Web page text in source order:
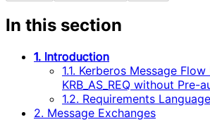
In this section
1. Introduction
1.1. Kerberos Message Flow
KRB_AS_REQ without Pre-
1.2. Requirements Language
2. Message Exchanges